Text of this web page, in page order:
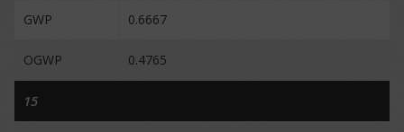
GWP 0.6667
OGWP 0.4765
15